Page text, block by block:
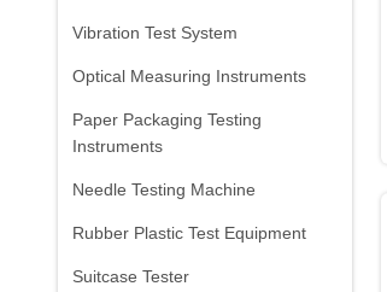
Vibration Test System
Optical Measuring Instruments
Paper Packaging Testing
Instruments
Needle Testing Machine
Rubber Plastic Test Equipment
Suitcase Tester